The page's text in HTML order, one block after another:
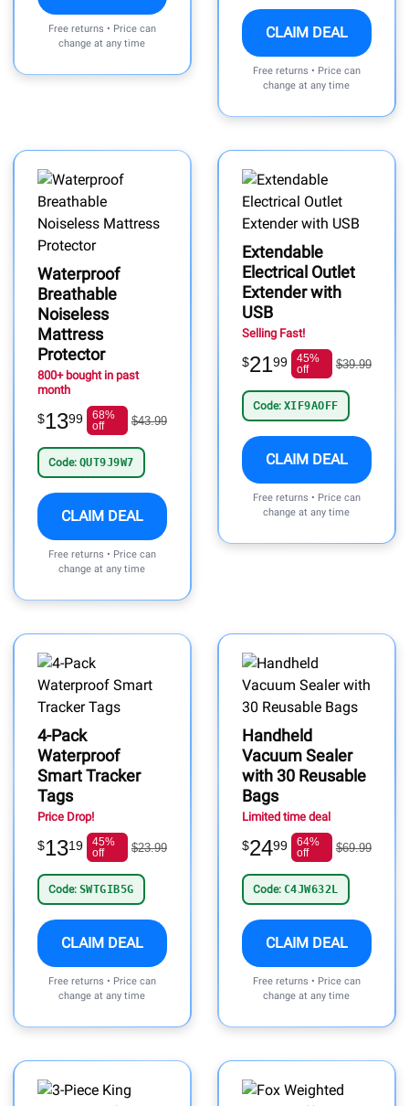
Free returns • Price can
change at any time
CLAIM DEAL
Free returns • Price can
change at any time
Waterproof
Breathable
Noiseless
Mattress
Protector
800+ bought in past
month
$1399
68%
off
$43.99
Code: QUT9J9W7
CLAIM DEAL
Free returns • Price can
change at any time
Extendable
Electrical Outlet
Extender with
USB
Selling Fast!
$2199
45%
off
$39.99
Code: XIF9AOFF
CLAIM DEAL
Free returns • Price can
change at any time
4-Pack
Waterproof
Smart Tracker
Tags
Price Drop!
$1319
45%
off
$23.99
Code: SWTGIB5G
CLAIM DEAL
Free returns • Price can
change at any time
Handheld
Vacuum Sealer
with 30 Reusable
Bags
Limited time deal
$2499
64%
off
$69.99
Code: C4JW632L
CLAIM DEAL
Free returns • Price can
change at any time